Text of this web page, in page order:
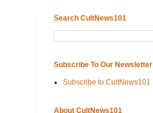
Search CultNews101
Subscribe To Our Newsletter
Subscribe to CultNews101
About CultNews101